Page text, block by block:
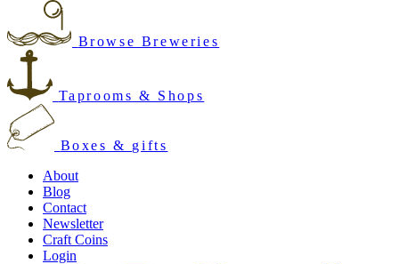
Browse Breweries
Taprooms & Shops
Boxes & gifts
About
Blog
Contact
Newsletter
Craft Coins
Login